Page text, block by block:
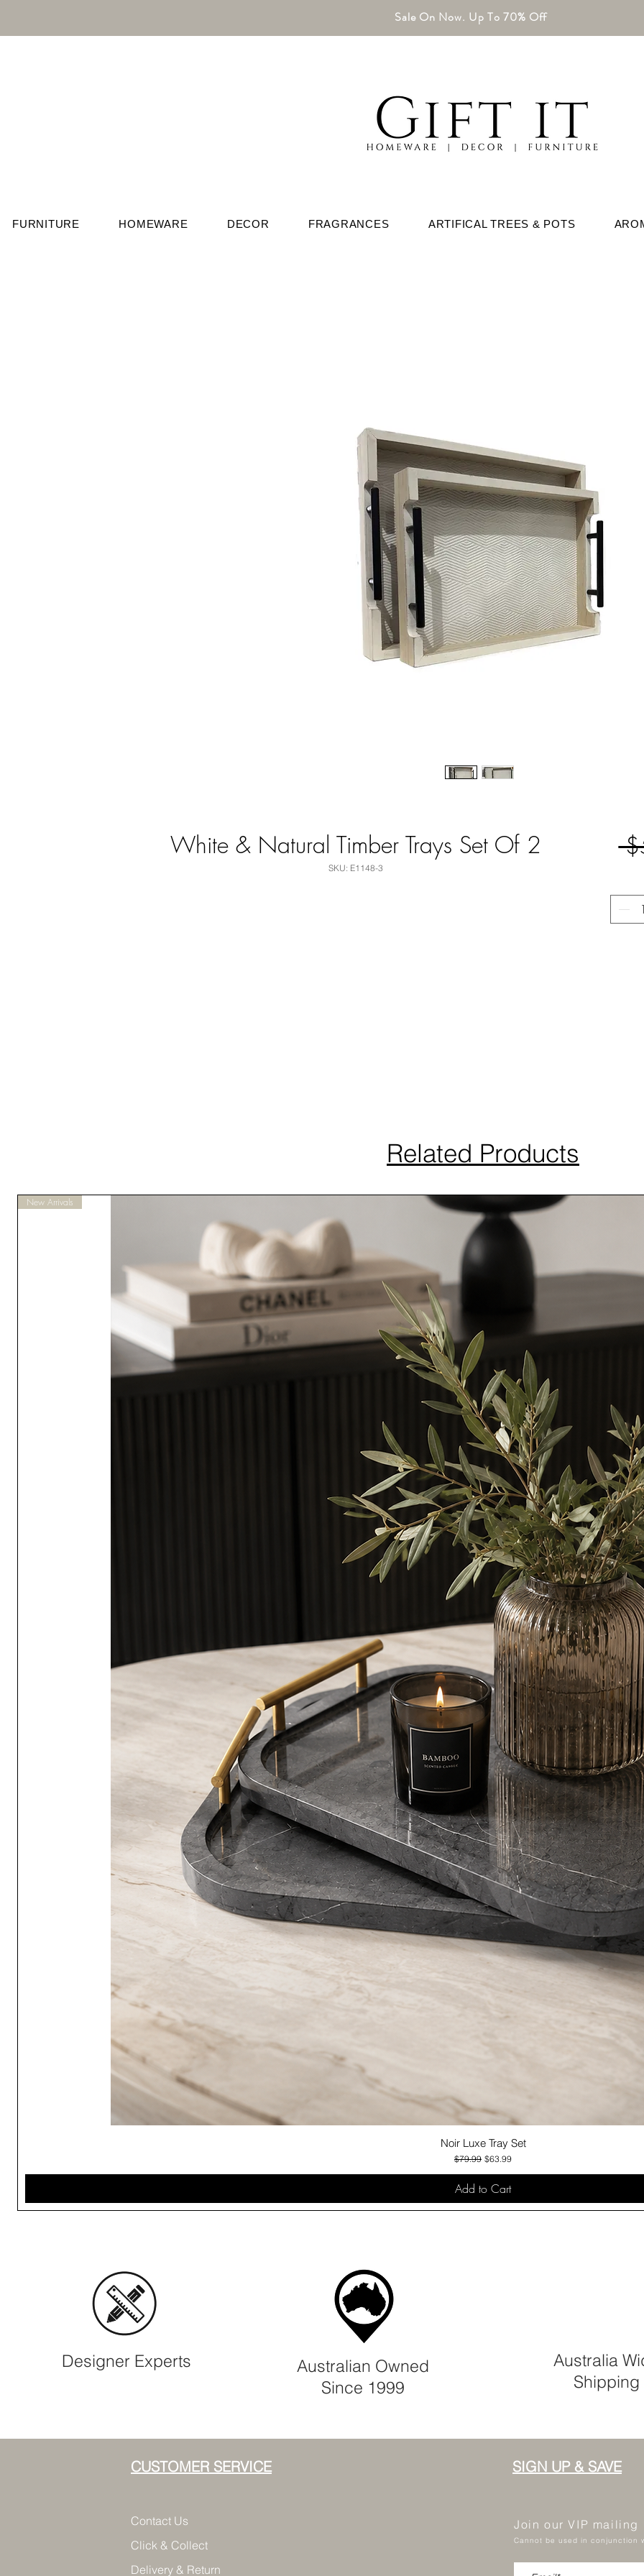
Sale On Now. Up To 70% Off
FURNITURE HOMEWARE DECOR FRAGRANCES ARTIFICAL TREES & POTS
White & Natural Timber Trays Set Of 2
SKU: E1148-3
Related Products
Quick View
New Arrivals
Noir Luxe Tray Set
Regular Price
$79.99 Sale Price
$63.99
Add to Cart
Designer Experts
Australian Owned
Since 1999
Australia
Shipping
CUSTOMER SERVICE
Contact Us
Click & Collect
Delivery & Return
SIGN UP & SAVE
Join our VIP
Cannot be used in conjunction